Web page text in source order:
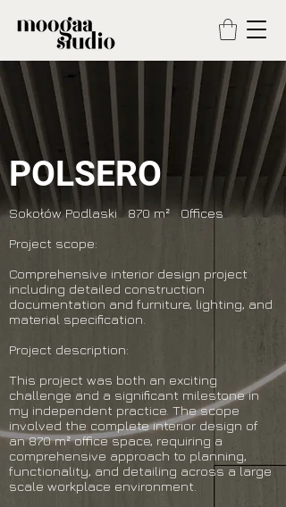
POLSERO
Sokołów Podlaski 870 m² Offices
Project scope:
Comprehensive interior design project
including detailed construction
documentation and furniture, lighting, and
material specification.
Project description:
This project was both an exciting
challenge and a significant milestone in
my independent practice. The scope
involved the complete interior design of
an 870 m² office space, requiring a
comprehensive approach to planning,
functionality, and detailing across a large
scale workplace environment.